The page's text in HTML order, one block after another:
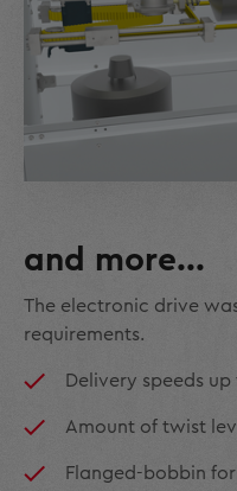
and more...
The electronic drive
requirements.
Delivery speeds
Amount of twist
Flanged-bobbin